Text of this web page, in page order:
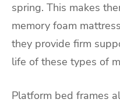
spring. This makes
memory foam
they provide firm
life of these types of
Platform bed frames